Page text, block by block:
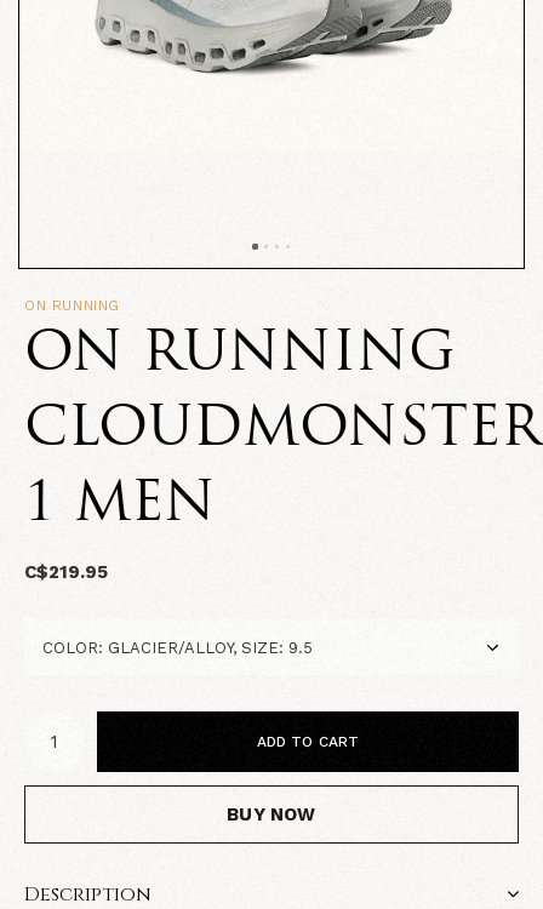
ON RUNNING
ON RUNNING
CLOUDMONSTER
1 MEN
C$219.95
ADD TO CART
BUY NOW
Description